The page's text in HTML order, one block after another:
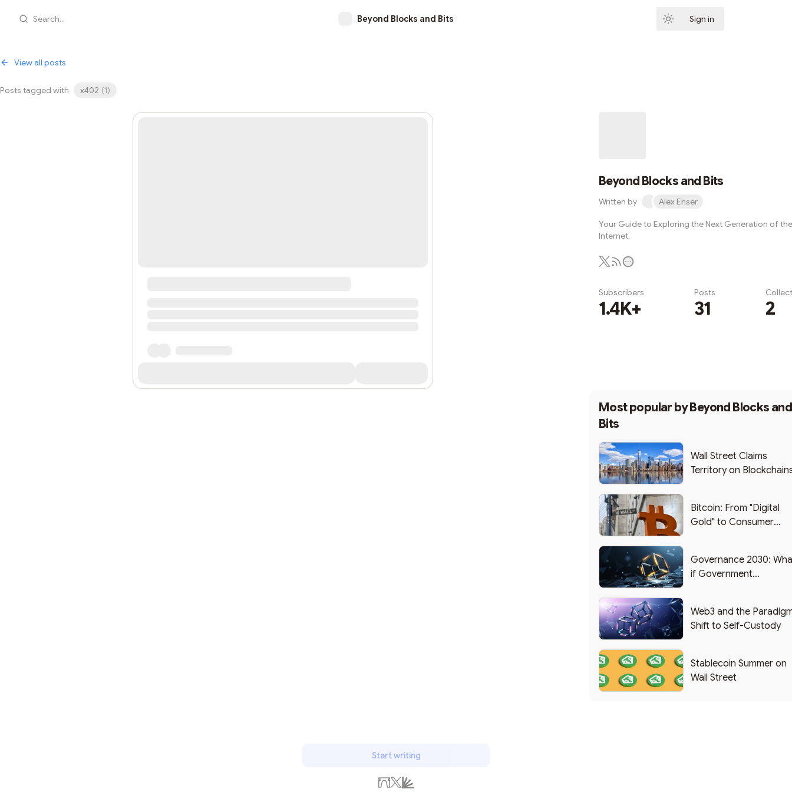
Search... Beyond Blocks and Bits Sign in
View all posts
Posts tagged with x402 (1)
Beyond Blocks and Bits
Written by Alex Enser
Your Guide to Exploring the Next Generation of the
Internet.
Subscribers
1.4K+
Posts
31 2
Most popular byBeyond Blocks and
Bits
Wall Street Claims
Territory on
Bitcoin: From "Digital
Gold" to Consumer
Governance 2030:
if Government
Web3 and the
Shift to Self-Custody
Stablecoin Summer on
Wall Street
Start writing